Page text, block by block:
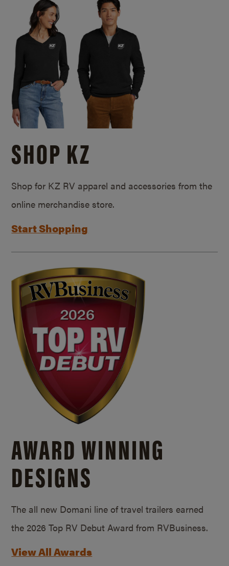
SHOP KZ
Shop for KZ RV apparel and accessories from the
online merchandise store.
Start Shopping
AWARD WINNING
DESIGNS
The all new Domani line of travel trailers earned
the 2026 Top RV Debut Award from RVBusiness.
View All Awards